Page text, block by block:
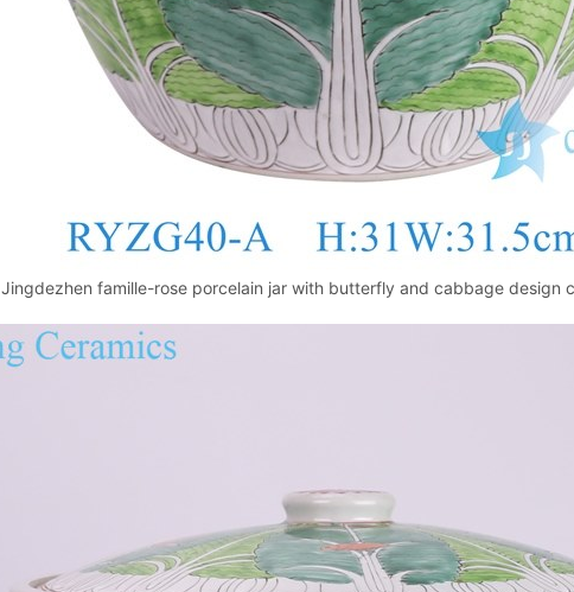
Jingdezhen famille-rose porcelain jar with butterfly and cabbage design